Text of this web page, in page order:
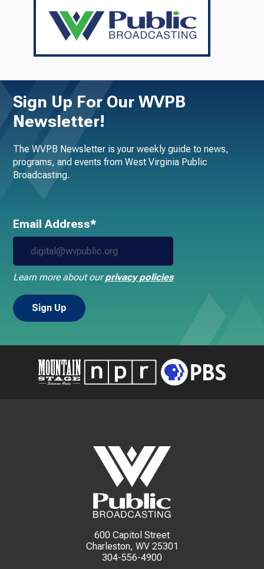
Sign Up For Our WVPB
Newsletter!
The WVPB Newsletter is your weekly guide to news,
programs, and events from West Virginia Public
Broadcasting.
Email Address*
Learn more about ourprivacy policies
600 Capitol Street
Charleston, WV 25301
304-556-4900